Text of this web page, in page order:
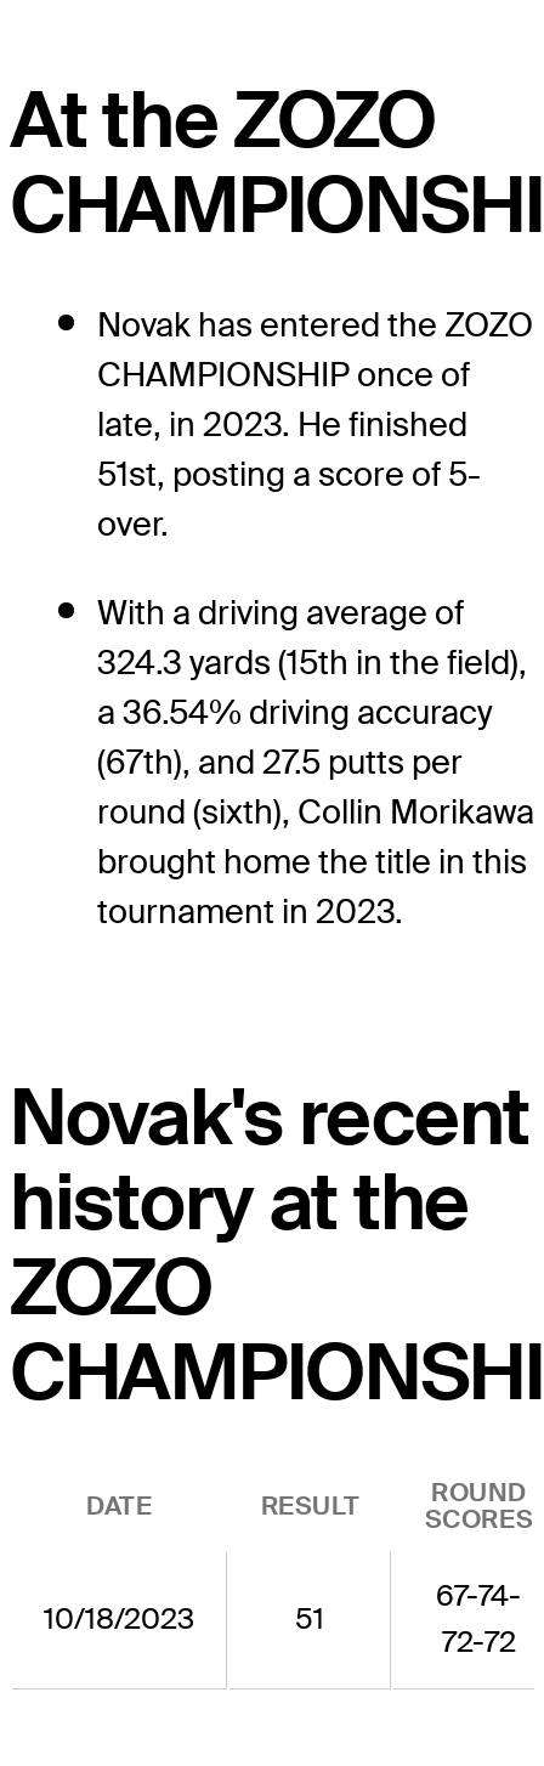
At the ZOZO
Novak has entered the ZOZO
CHAMPIONSHIP once of
late, in 2023. He finished
51st, posting a score of 5-
over.
With a driving average of
324.3 yards (15th in the field),
a 36.54% driving accuracy
(67th), and 27.5 putts per
round (sixth), Collin Morikawa
brought home the title in this
tournament in 2023.
Novak's recent
history at the
ZOZO
DATE RESULT
ROUND
SCORES
10/18/2023 51
67-74-
72-72